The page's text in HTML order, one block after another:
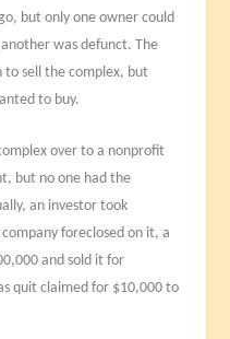
but only one owner could
was defunct. The
sell the complex, but
to buy.
over to a nonprofit
but no one had the
an investor took
foreclosed on it, a
and sold it for
quit claimed for $10,000 to